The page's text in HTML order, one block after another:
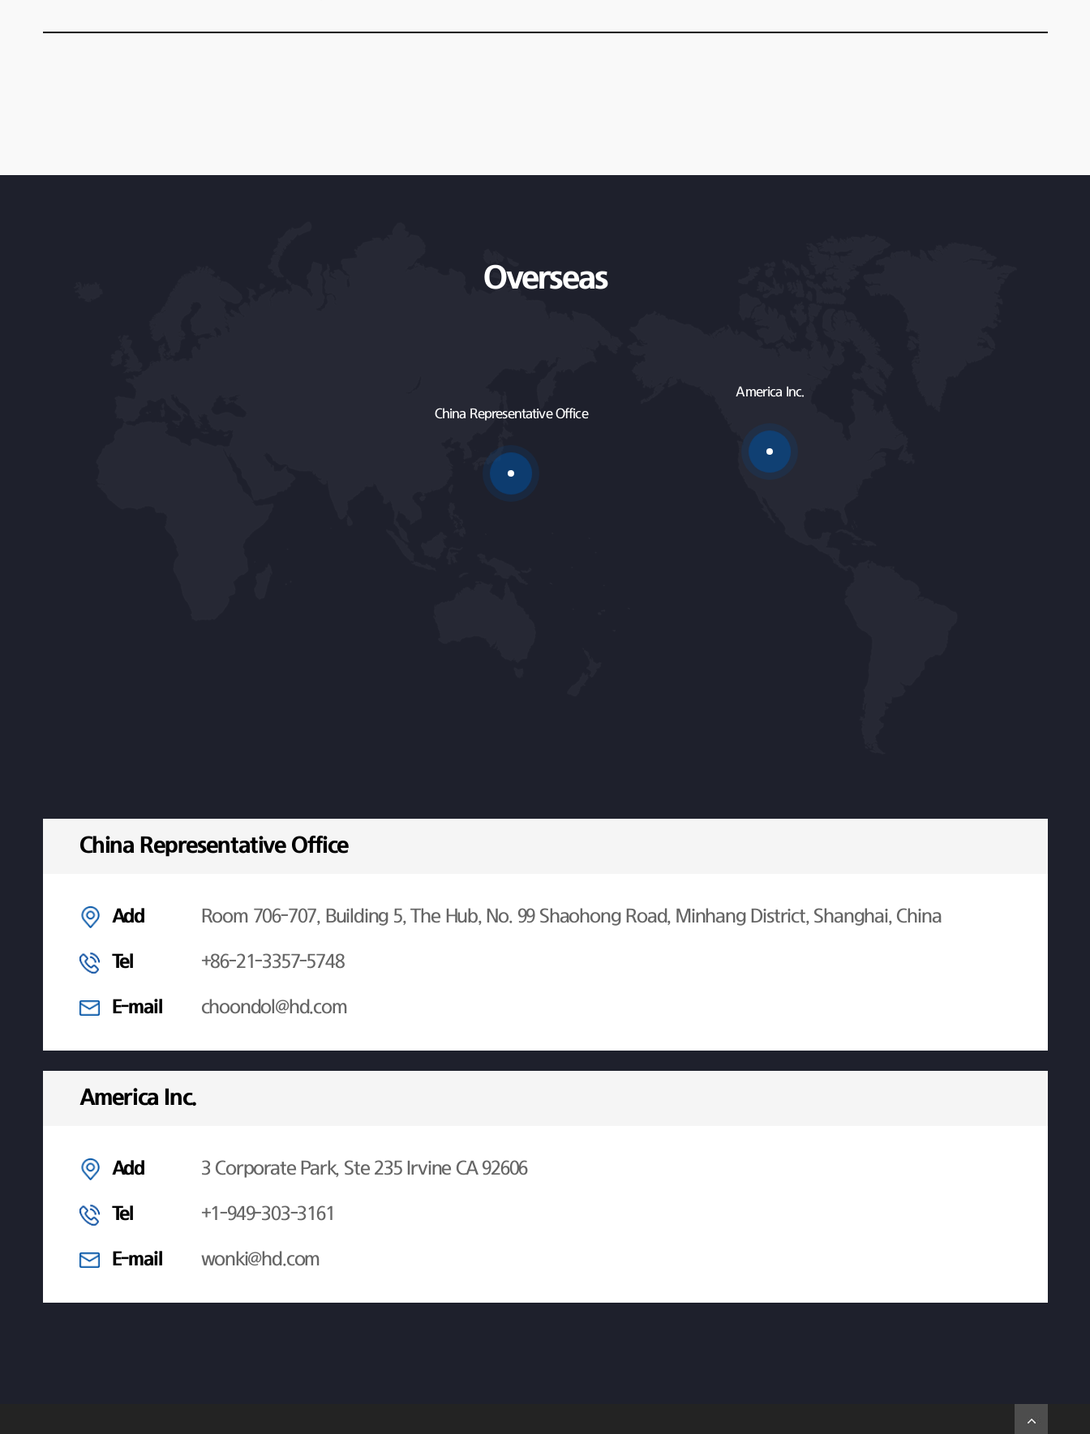
China Representative Office
America Inc.
Overseas
China Representative Office
Add Room 706-707, Building 5, The Hub, No. 99 Shaohong Road, Minhang District, Shanghai, China
Tel +86-21-3357-5748
E-mail choondol@hd.com
America Inc.
Add 3 Corporate Park, Ste 235 Irvine CA 92606
Tel +1-949-303-3161
E-mail wonki@hd.com